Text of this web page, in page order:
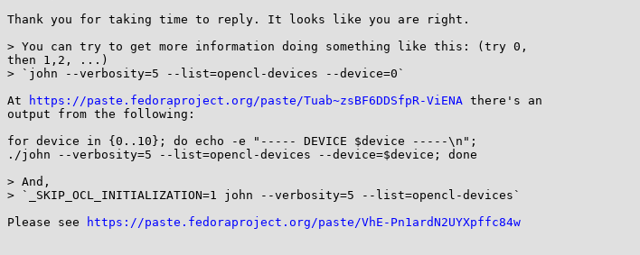
Thank you for taking time to reply. It looks like you are right.
> You can try to get more information doing something like this: (try 0,
then 1,2, ...)
> `john --verbosity=5 --list=opencl-devices --device=0`
At
https://paste.fedoraproject.org/paste/Tuab~zsBF6DDSfpR-ViENA there's an
output from the following:
for device in {0..10}; do echo -e "----- DEVICE $device -----\n";
./john --verbosity=5 --list=opencl-devices --device=$device; done
> And,
> `_SKIP_OCL_INITIALIZATION=1 john --verbosity=5 --list=opencl-devices`
Please see
https://paste.fedoraproject.org/paste/VhE-Pn1ardN2UYXpffc84w